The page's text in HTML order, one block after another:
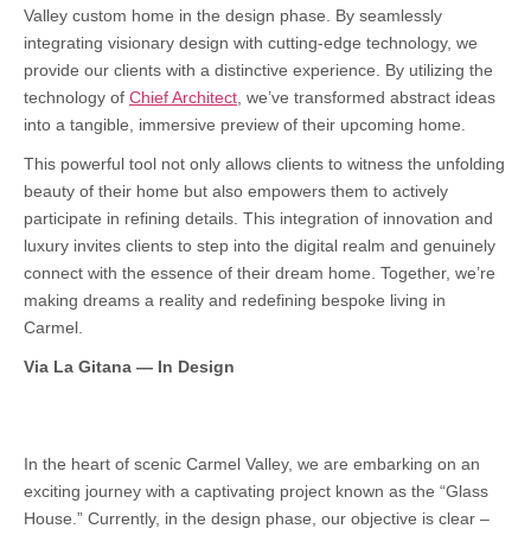
Valley custom home in the design phase. By seamlessly
integrating visionary design with cutting-edge technology, we
provide our clients with a distinctive experience. By utilizing the
technology of Chief Architect , we’ve transformed abstract ideas
into a tangible, immersive preview of their upcoming home.
This powerful tool not only allows clients to witness the unfolding
beauty of their home but also empowers them to actively
participate in refining details. This integration of innovation and
luxury invites clients to step into the digital realm and genuinely
connect with the essence of their dream home. Together, we’re
making dreams a reality and redefining bespoke living in
Carmel.
Via La Gitana — In Design
In the heart of scenic Carmel Valley, we are embarking on an
exciting journey with a captivating project known as the “Glass
House.” Currently, in the design phase, our objective is clear –